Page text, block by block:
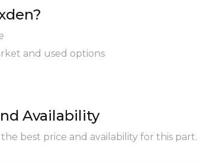
and used options
Availability
best price and availability for this part.